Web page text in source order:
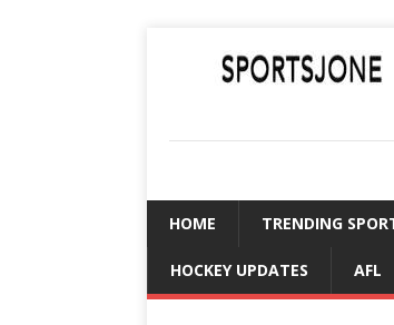
HOME TRENDING
HOCKEY UPDATES AFL